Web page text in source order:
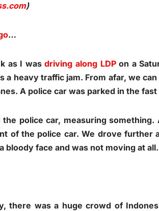
)
…
as I wasdriving along LDPon a
a heavy traffic jam. From afar, we
A police car was parked in the fast
police car, measuring
of the police car. We drove further
bloody face and was not moving at all.
there was a huge crowd of